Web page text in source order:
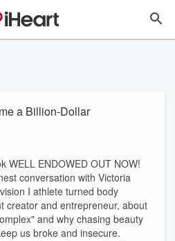
a Billion-Dollar
WELL ENDOWED OUT NOW!
conversation with Victoria
I athlete turned body
creator and entrepreneur, about
and why chasing beauty
us broke and insecure.